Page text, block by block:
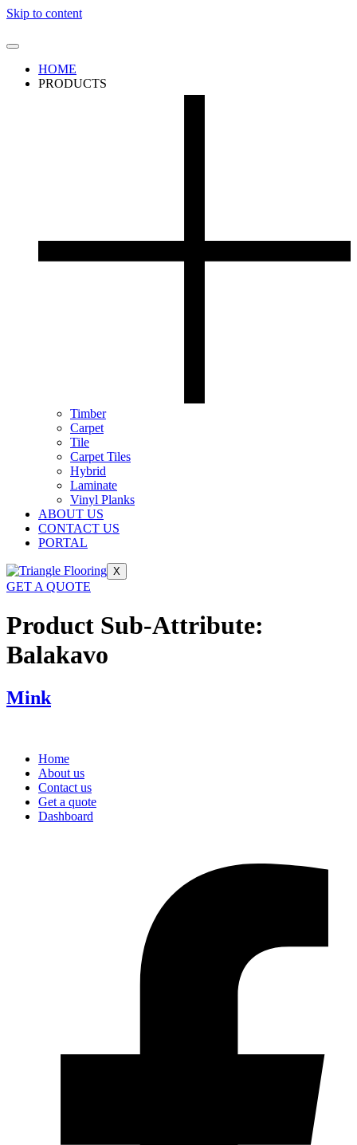
Skip to content
HOME
PRODUCTS
Timber
Carpet
Tile
Carpet Tiles
Hybrid
Laminate
Vinyl Planks
ABOUT US
CONTACT US
PORTAL
X
GET A QUOTE
Product Sub-Attribute:
Balakavo
Mink
Home
About us
Contact us
Get a quote
Dashboard